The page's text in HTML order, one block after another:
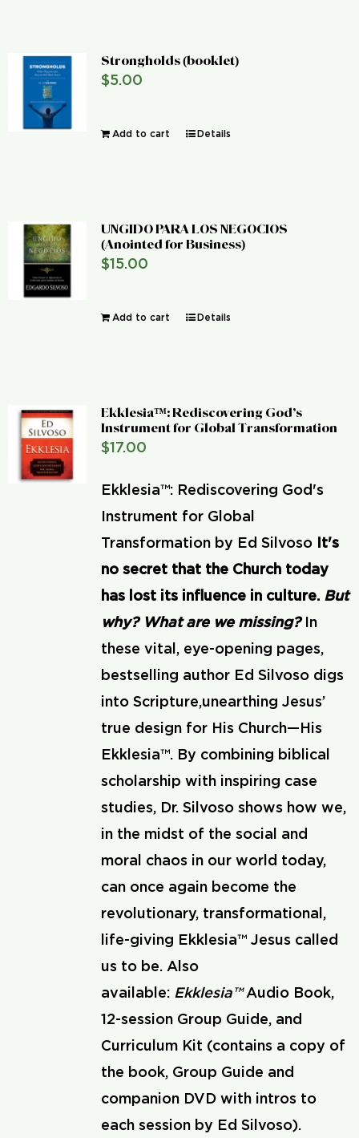
Strongholds (booklet)
$5.00
Add to cart Details
UNGIDO PARA LOS NEGOCIOS
(Anointed for Business)
$15.00
Add to cart Details
Ekklesia™: Rediscovering God’s
Instrument for Global Transformation
$17.00
Ekklesia™: Rediscovering God's
Instrument for Global
Transformation by Ed Silvoso
It's
no secret that the Church today
has lost its influence in culture. But
why? What are we missing?In
these vital, eye-opening pages,
bestselling author Ed Silvoso digs
into Scripture,unearthing Jesus’
true design for His Church—His
Ekklesia™. By combining biblical
scholarship with inspiring case
studies, Dr. Silvoso shows how we,
in the midst of the social and
moral chaos in our world today,
can once again become the
revolutionary, transformational,
life-giving Ekklesia™ Jesus called
us to be. Also
available: Ekklesia™Audio Book,
12-session Group Guide, and
Curriculum Kit (contains a copy of
the book, Group Guide and
companion DVD with intros to
each session by Ed Silvoso).